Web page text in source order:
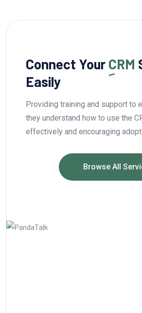
Connect Your CRM
Easily
Providing training and support to
they understand how to use the
effectively and encouraging
Browse All